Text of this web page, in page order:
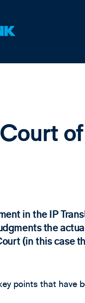
in the IP
the
(in this case
points that have